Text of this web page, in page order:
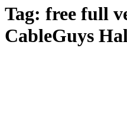
content
Tag: free full
CableGuys